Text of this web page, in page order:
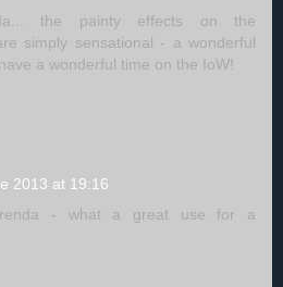
the painty effects on the
simply sensational - a wonderful
a wonderful time on the IoW!
2013 at 19:16
- what a great use for a